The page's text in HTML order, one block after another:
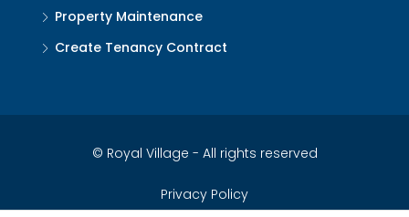
Property Maintenance
Create Tenancy Contract
© Royal Village - All rights reserved
Privacy Policy